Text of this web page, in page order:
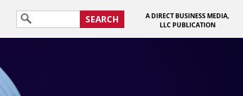
SEARCH
A DIRECT BUSINESS MEDIA,
LLC PUBLICATION